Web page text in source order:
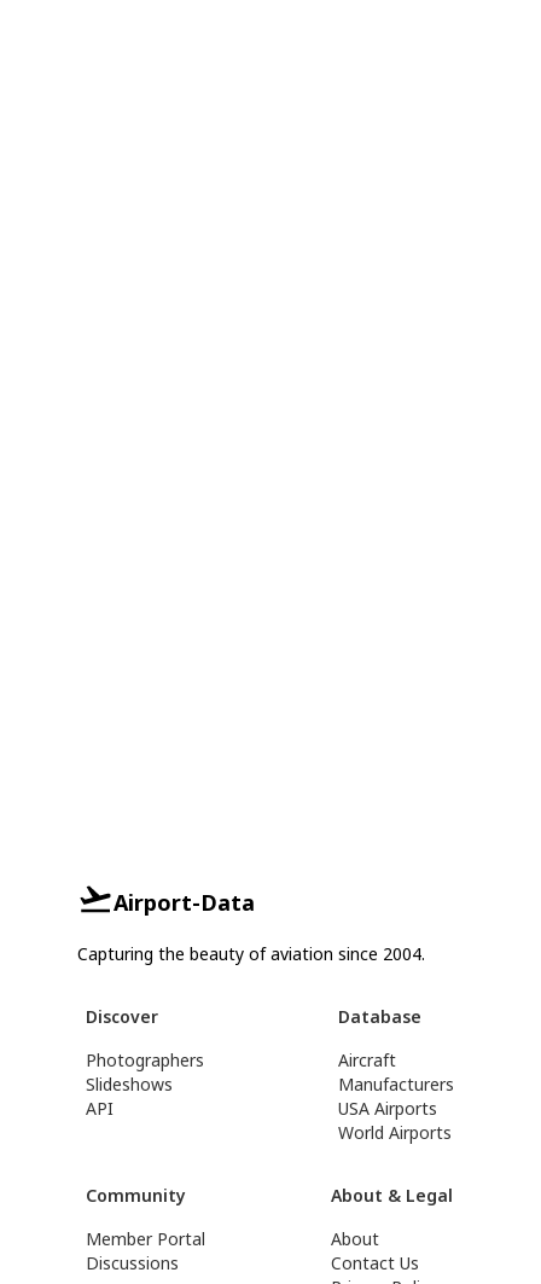
Airport-Data
Capturing the beauty of aviation since 2004.
Discover
Photographers
Slideshows
API
Database
Aircraft
Manufacturers
USA Airports
World Airports
Community
Member Portal
Discussions
About & Legal
About
Contact Us